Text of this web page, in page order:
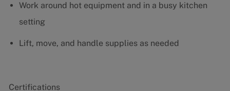
Work around hot equipment and in a busy kitchen
setting
Lift, move, and handle supplies as needed
Certifications